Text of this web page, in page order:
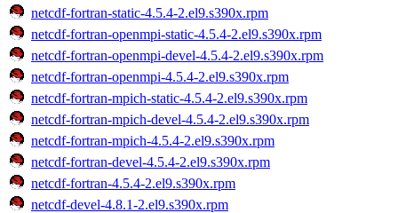
netcdf-fortran-static-4.5.4-2.el9.s390x.rpm
netcdf-fortran-openmpi-static-4.5.4-2.el9.s390x.rpm
netcdf-fortran-openmpi-devel-4.5.4-2.el9.s390x.rpm
netcdf-fortran-openmpi-4.5.4-2.el9.s390x.rpm
netcdf-fortran-mpich-static-4.5.4-2.el9.s390x.rpm
netcdf-fortran-mpich-devel-4.5.4-2.el9.s390x.rpm
netcdf-fortran-mpich-4.5.4-2.el9.s390x.rpm
netcdf-fortran-devel-4.5.4-2.el9.s390x.rpm
netcdf-fortran-4.5.4-2.el9.s390x.rpm
netcdf-devel-4.8.1-2.el9.s390x.rpm